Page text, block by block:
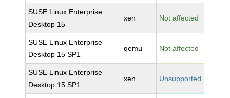
SUSE Linux Enterprise
Desktop 15
xen Not affected
SUSE Linux Enterprise
Desktop 15 SP1
qemu Not affected
SUSE Linux Enterprise
Desktop 15 SP1
xen Unsupported